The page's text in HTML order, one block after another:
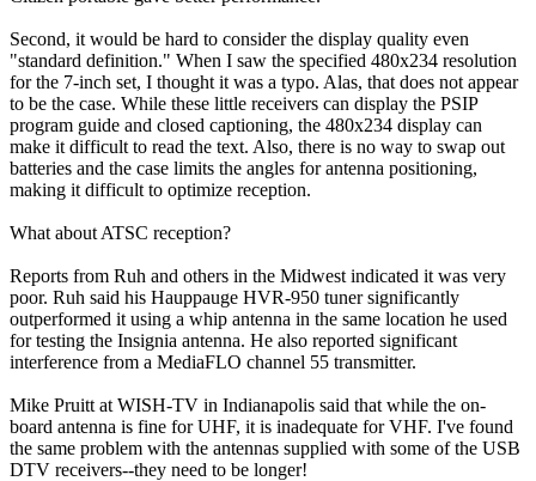
Second, it would be hard to consider the display quality even
"standard definition." When I saw the specified 480x234 resolution
for the 7-inch set, I thought it was a typo. Alas, that does not appear
to be the case. While these little receivers can display the PSIP
program guide and closed captioning, the 480x234 display can
make it difficult to read the text. Also, there is no way to swap out
batteries and the case limits the angles for antenna positioning,
making it difficult to optimize reception.
What about ATSC reception?
Reports from Ruh and others in the Midwest indicated it was very
poor. Ruh said his Hauppauge HVR-950 tuner significantly
outperformed it using a whip antenna in the same location he used
for testing the Insignia antenna. He also reported significant
interference from a MediaFLO channel 55 transmitter.
Mike Pruitt at WISH-TV in Indianapolis said that while the on-
board antenna is fine for UHF, it is inadequate for VHF. I've found
the same problem with the antennas supplied with some of the USB
DTV receivers--they need to be longer!